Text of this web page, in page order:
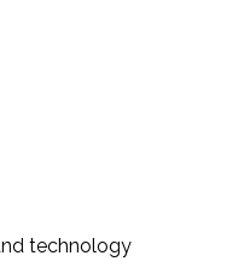
technology